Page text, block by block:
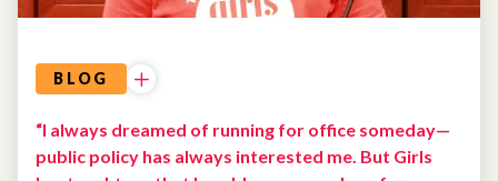
BLOG
“I always dreamed of running for office someday—
public policy has always interested me. But Girls